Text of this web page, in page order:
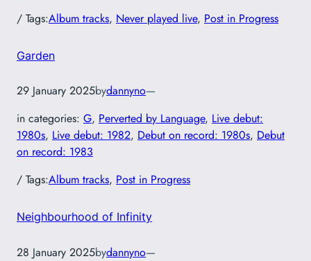
/ Tags:Album tracks, Never played live, Post in Progress
Garden
29 January 2025bydannyno—
in categories: G, Perverted by Language, Live debut:
1980s, Live debut: 1982, Debut on record: 1980s, Debut
on record: 1983
/ Tags:Album tracks, Post in Progress
Neighbourhood of Infinity
28 January 2025bydannyno—